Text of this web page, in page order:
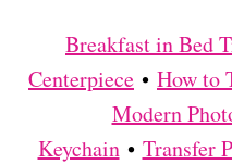
Breakfast in Bed
Centerpiece • How to
Modern
Keychain• Transfer